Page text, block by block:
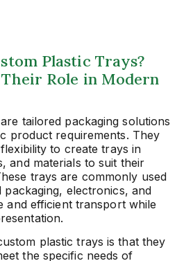
Plastic Trays?
Role in Modern
tailored packaging solutions
product requirements. They
to create trays in
and materials to suit their
trays are commonly used
packaging, electronics, and
and efficient transport while
plastic trays is that they
the specific needs of